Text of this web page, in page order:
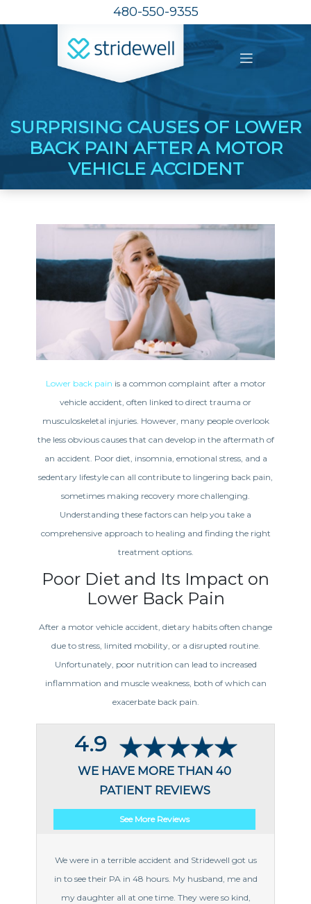
480-550-9355
SURPRISING CAUSES OF LOWER
BACK PAIN AFTER A MOTOR
VEHICLE ACCIDENT
Lower back pain is a common complaint after a motor
vehicle accident, often linked to direct trauma or
musculoskeletal injuries. However, many people overlook
the less obvious causes that can develop in the aftermath of
an accident. Poor diet, insomnia, emotional stress, and a
sedentary lifestyle can all contribute to lingering back pain,
sometimes making recovery more challenging.
Understanding these factors can help you take a
comprehensive approach to healing and finding the right
treatment options.
Poor Diet and Its Impact on
Lower Back Pain
After a motor vehicle accident, dietary habits often change
due to stress, limited mobility, or a disrupted routine.
Unfortunately, poor nutrition can lead to increased
inflammation and muscle weakness, both of which can
exacerbate back pain.
4.9
WE HAVE MORE THAN 40
PATIENT REVIEWS
See More Reviews
We were in a terrible accident and Stridewell got us
in to see their PA in 48 hours. My husband, me and
my daughter all at one time. They were so kind,